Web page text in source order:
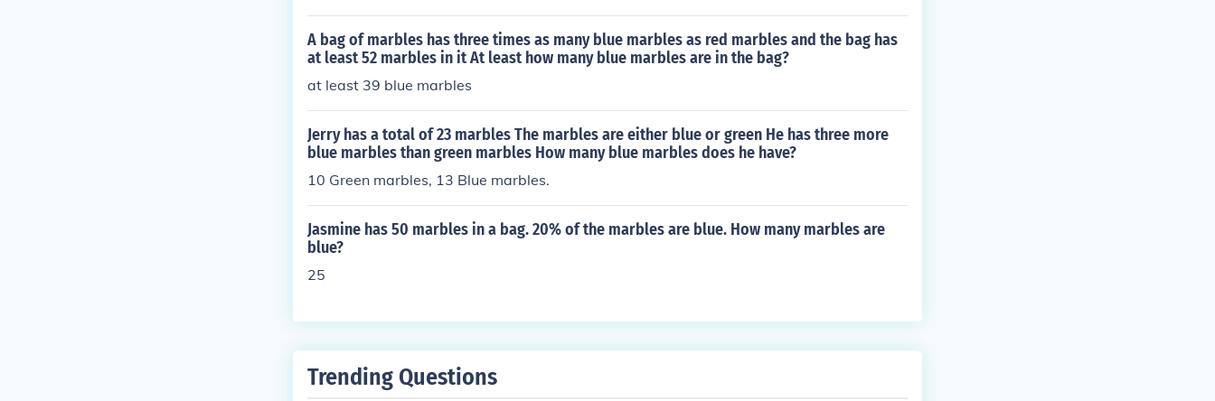
A bag of marbles has three times as many blue marbles as red marbles and the bag has
at least 52 marbles in it At least how many blue marbles are in the bag?
at least 39 blue marbles
Jerry has a total of 23 marbles The marbles are either blue or green He has three more
blue marbles than green marbles How many blue marbles does he have?
10 Green marbles, 13 Blue marbles.
Jasmine has 50 marbles in a bag. 20% of the marbles are blue. How many marbles are
blue?
25
Trending Questions